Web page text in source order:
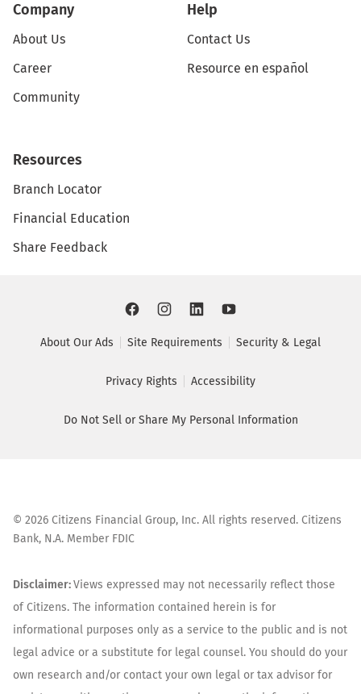
Company
About Us
Career
Community
Help
Contact Us
Resource en español
Resources
Branch Locator
Financial Education
Share Feedback
About Our Ads Site Requirements Security & Legal
Privacy Rights Accessibility
Do Not Sell or Share My Personal Information
© 2026 Citizens Financial Group, Inc. All rights reserved. Citizens
Bank, N.A. Member FDIC
Disclaimer:Views expressed may not necessarily reflect those
of Citizens. The information contained herein is for
informational purposes only as a service to the public and is not
legal advice or a substitute for legal counsel. You should do your
own research and/or contact your own legal or tax advisor for